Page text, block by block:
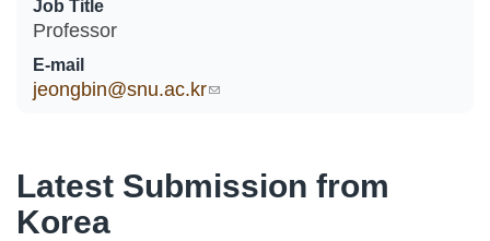
Job Title
Professor
E-mail
jeongbin@snu.ac.kr(link sends e-mail)
Latest Submission from
Korea